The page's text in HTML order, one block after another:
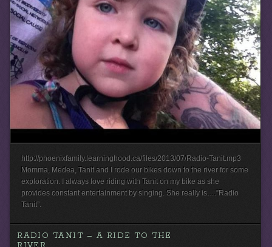
http://phoenixfamily.learninghood.ca/files/2013/07/Radio-Tanit.mp3
Momma, Medea, Tanit and I rode our bikes down to the river for some
exploration. I always love riding with Tanit on my bike as she
provides constant entertainment by singing. She really is….”Radio
Tanit”.
RADIO TANIT – A RIDE TO THE